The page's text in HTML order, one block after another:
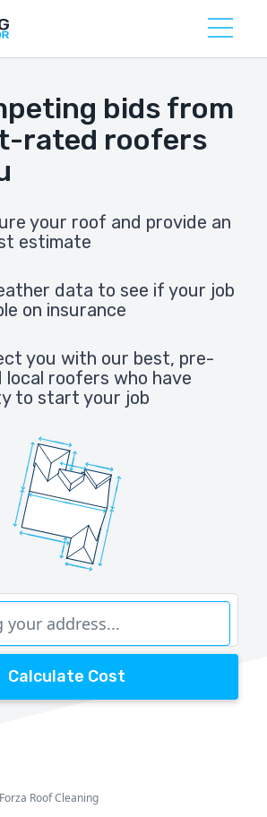
bids from
rated roofers
your roof and provide an
estimate
data to see if your job
on insurance
you with our best, pre-
local roofers who have
to start your job
Calculate Cost
Forza Roof Cleaning